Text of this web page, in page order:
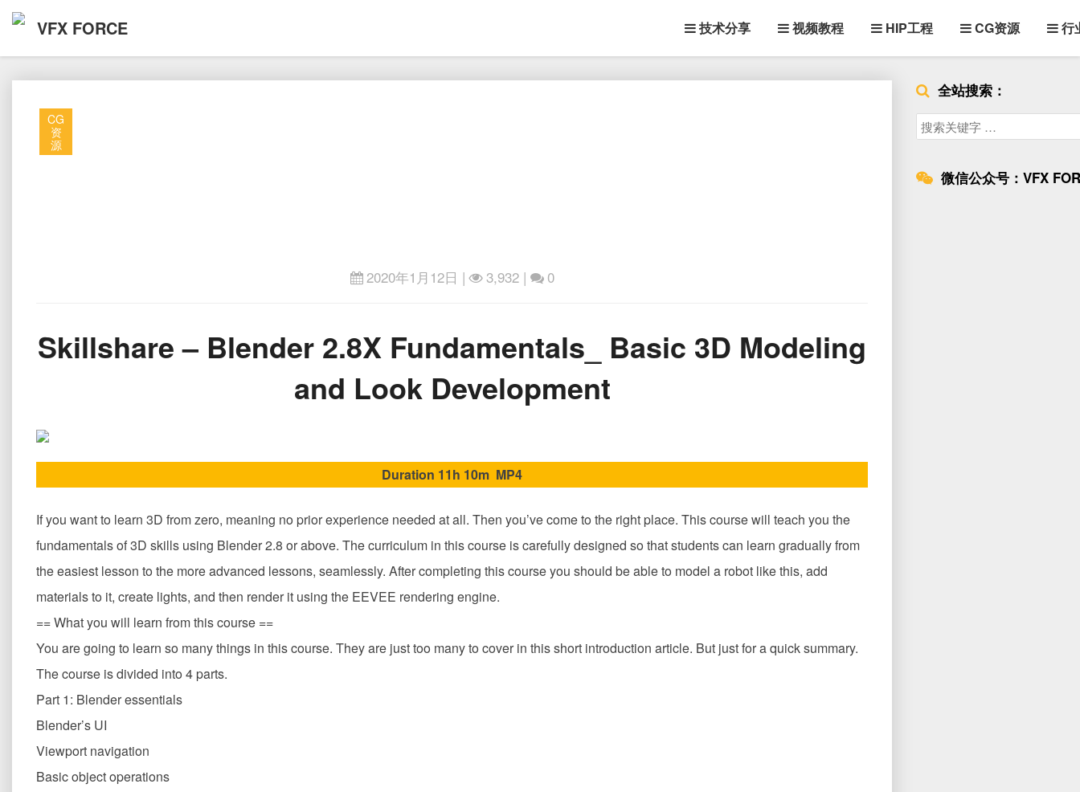
VFX FORCE 技术分享 视频教程 HIP工程 CG资源 行
CG
资
源
2020年1月12日 | 3,932 | 0
Skillshare
–
Blender
2.8X
Modeling
Look
Skillshare – Blender 2.8X Fundamentals_ Basic 3D Modeling
and Look Development
Duration 11h 10m MP4
If you want to learn 3D from zero, meaning no prior experience needed at all. Then you’ve come to the right place. This course will teach you the
fundamentals of 3D skills using Blender 2.8 or above. The curriculum in this course is carefully designed so that students can learn gradually from
the easiest lesson to the more advanced lessons, seamlessly. After completing this course you should be able to model a robot like this, add
materials to it, create lights, and then render it using the EEVEE rendering engine.
== What you will learn from this course ==
You are going to learn so many things in this course. They are just too many to cover in this short introduction article. But just for a quick summary.
The course is divided into 4 parts.
Part 1: Blender essentials
Blender’s UI
Viewport navigation
Basic object operations
全站搜索：
Search
for:
微信公众号：VFX